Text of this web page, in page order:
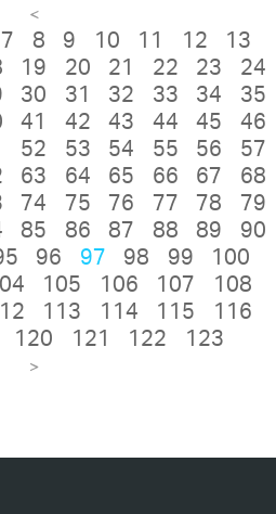
<
7 8 9 10 11 12
13
19 20 21 22 23
24
30 31 32 33 34
35
41 42 43 44 45
46
52 53 54 55 56
57
63 64 65 66 67
68
74 75 76 77 78
79
85 86 87 88 89
90
96 97 98 99
100
105 106 107
108
113 114 115
116
120 121 122 123
>